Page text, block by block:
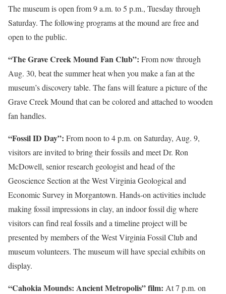
The museum is open from 9 a.m. to 5 p.m., Tuesday through
Saturday. The following programs at the mound are free and
open to the public.
“The Grave Creek Mound Fan Club”: From now through
Aug. 30, beat the summer heat when you make a fan at the
museum’s discovery table. The fans will feature a picture of the
Grave Creek Mound that can be colored and attached to wooden
fan handles.
“Fossil ID Day”: From noon to 4 p.m. on Saturday, Aug. 9,
visitors are invited to bring their fossils and meet Dr. Ron
McDowell, senior research geologist and head of the
Geoscience Section at the West Virginia Geological and
Economic Survey in Morgantown. Hands-on activities include
making fossil impressions in clay, an indoor fossil dig where
visitors can find real fossils and a timeline project will be
presented by members of the West Virginia Fossil Club and
museum volunteers. The museum will have special exhibits on
display.
“Cahokia Mounds: Ancient Metropolis” film: At 7 p.m. on